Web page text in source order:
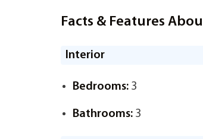
Facts & Features
Interior
Bedrooms: 3
Bathrooms: 3